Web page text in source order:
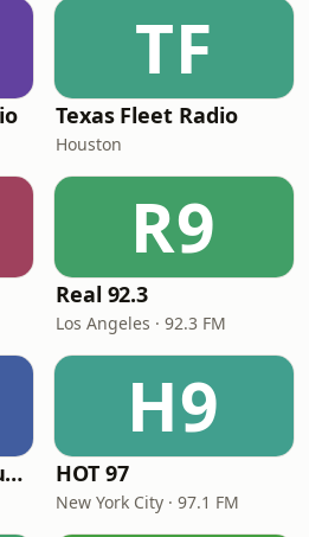
TF
Texas Fleet Radio
Houston
R9
Real 92.3
Los Angeles · 92.3 FM
Louisiana Gumbeaux Radio
H9
HOT 97
New York City · 97.1 FM